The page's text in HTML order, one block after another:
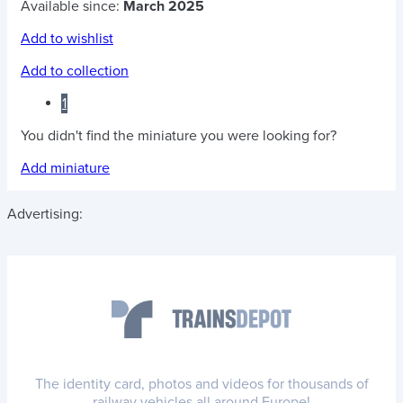
Available since: March 2025
Add to wishlist
Add to collection
1
You didn't find the miniature you were looking for?
Add miniature
Advertising:
The identity card, photos and videos for thousands of